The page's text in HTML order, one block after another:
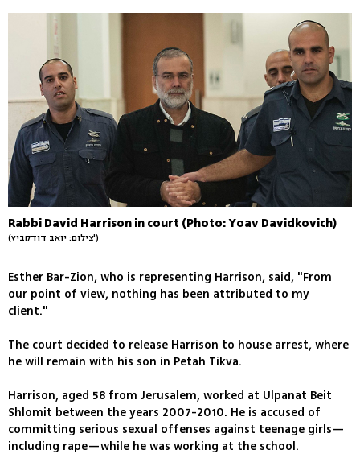
Rabbi David Harrison in court (Photo: Yoav Davidkovich)
(צילום: יואב דודקביץ')
Esther Bar-Zion, who is representing Harrison, said, "From
our point of view, nothing has been attributed to my
client."
The court decided to release Harrison to house arrest, where
he will remain with his son in Petah Tikva.
Harrison, aged 58 from Jerusalem, worked at Ulpanat Beit
Shlomit between the years 2007-2010. He is accused of
committing serious sexual offenses against teenage girls—
including rape—while he was working at the school.